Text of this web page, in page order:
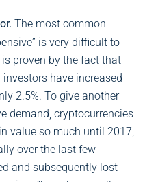
The most common
is very difficult to
proven by the fact that
have increased
2.5%. To give another
demand, cryptocurrencies
value so much until 2017,
over the last few
and subsequently lost